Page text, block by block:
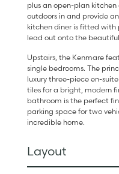
plus an open-plan
outdoors in and provide
kitchen diner is fitted
lead out onto the
Upstairs, the Kenmare
single bedrooms. The
luxury three-piece en-
tiles for a bright, modern
bathroom is the perfect
parking space for two
incredible home.
Layout